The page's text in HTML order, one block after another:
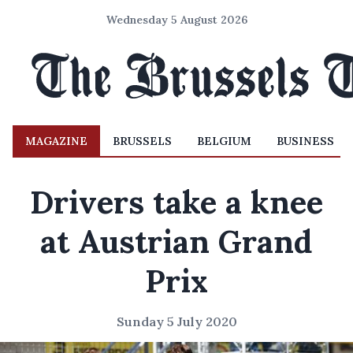
Wednesday 5 August 2026
MAGAZINE BRUSSELS BELGIUM BUSINESS
Drivers take a knee
at Austrian Grand
Prix
Sunday 5 July 2020